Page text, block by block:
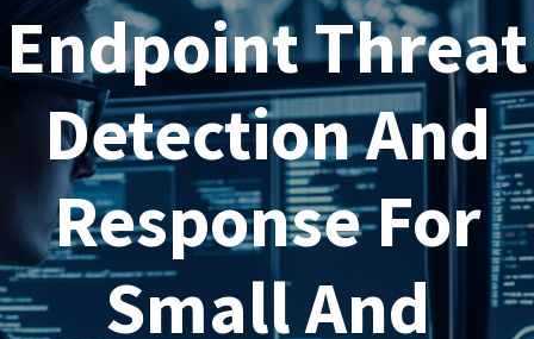
Endpoint Threat
Detection And
Response For
Small And